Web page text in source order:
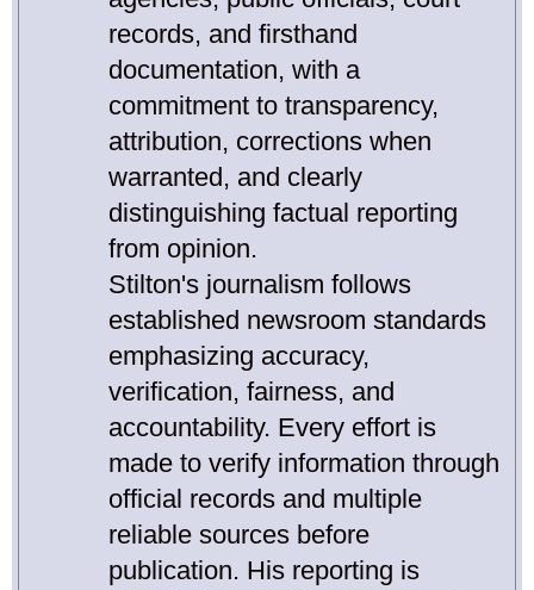
records, and firsthand
documentation, with a
commitment to transparency,
attribution, corrections when
warranted, and clearly
distinguishing factual reporting
from opinion.
Stilton's journalism follows
established newsroom standards
emphasizing accuracy,
verification, fairness, and
accountability. Every effort is
made to verify information through
official records and multiple
reliable sources before
publication. His reporting is